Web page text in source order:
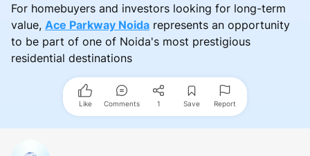
For homebuyers and investors looking for long-term
value, Ace Parkway Noida represents an opportunity
to be part of one of Noida's most prestigious
residential destinations
Like Comments 1 Save Report